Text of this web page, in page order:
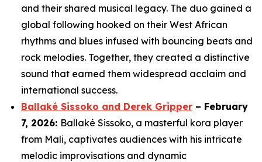
and their shared musical legacy. The duo gained a
global following hooked on their West African
rhythms and blues infused with bouncing beats and
rock melodies. Together, they created a distinctive
sound that earned them widespread acclaim and
international success.
Ballaké Sissoko and Derek Gripper – February
7, 2026: Ballaké Sissoko, a masterful kora player
from Mali, captivates audiences with his intricate
melodic improvisations and dynamic